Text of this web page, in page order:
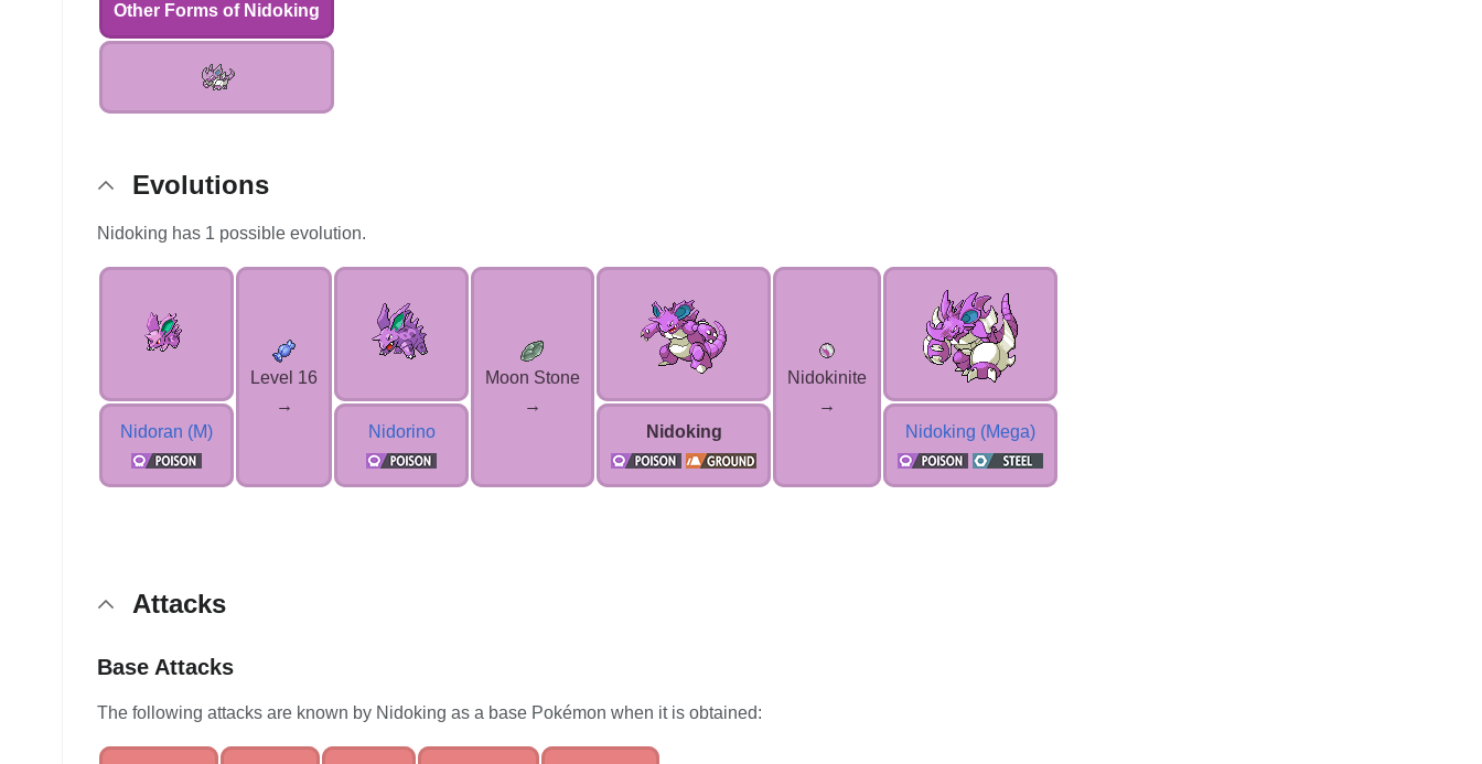
Other Forms of Nidoking
Evolutions
Nidoking has 1 possible evolution.
Level 16
→
Moon Stone
→
Nidokinite
→
Nidoran (M)
Nidorino Nidoking Nidoking (Mega)
Attacks
Base Attacks
The following attacks are known by Nidoking as a base Pokémon when it is obtained: